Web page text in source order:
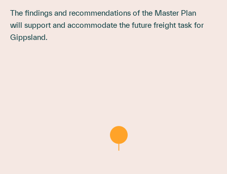
The findings and recommendations of the Master Plan
will support and accommodate the future freight task for
Gippsland.